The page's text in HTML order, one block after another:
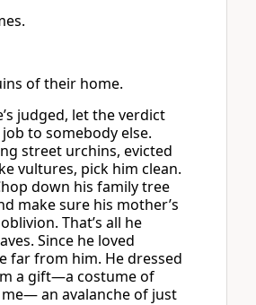
of their home.
judged, let the verdict
to somebody else.
street urchins, evicted
vultures, pick him clean.
down his family tree
make sure his mother’s
That’s all he
Since he loved
far from him. He dressed
a gift—a costume of
me— an avalanche of just